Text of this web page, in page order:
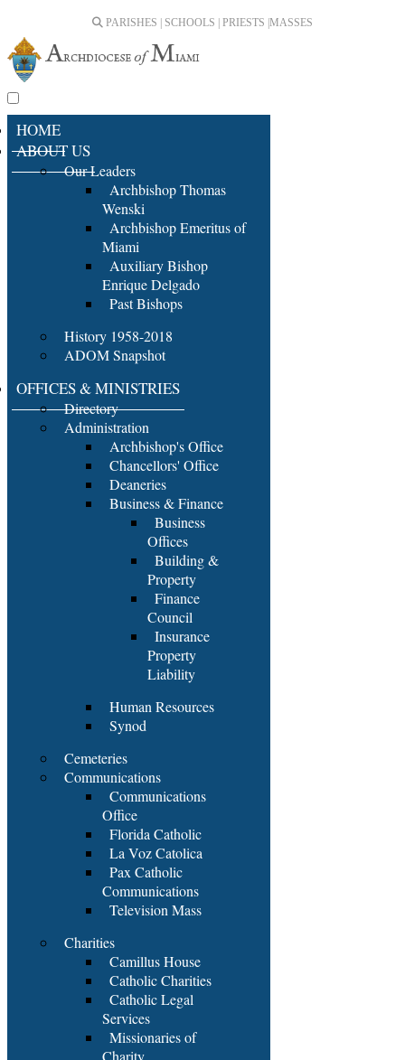
PARISHES | SCHOOLS | PRIESTS | MASSES
HOME
ABOUT US
Our Leaders
Archbishop Thomas
Wenski
Archbishop Emeritus of
Miami
Auxiliary Bishop
Enrique Delgado
Past Bishops
History 1958-2018
ADOM Snapshot
OFFICES & MINISTRIES
Directory
Administration
Archbishop's Office
Chancellors' Office
Deaneries
Business & Finance
Business
Offices
Building &
Property
Finance
Council
Insurance
Property
Liability
Human Resources
Synod
Cemeteries
Communications
Communications
Office
Florida Catholic
La Voz Catolica
Pax Catholic
Communications
Television Mass
Charities
Camillus House
Catholic Charities
Catholic Legal
Services
Missionaries of
Charity